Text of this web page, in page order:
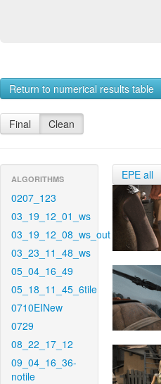
Return to numerical results table
Final Clean
ALGORITHMS
0207_123
03_19_12_01_ws
03_19_12_08_ws_out
03_23_11_48_ws
05_04_16_49
05_18_11_45_6tile
0710EINew
0729
08_22_17_12
09_04_16_36-
notile
EPE all